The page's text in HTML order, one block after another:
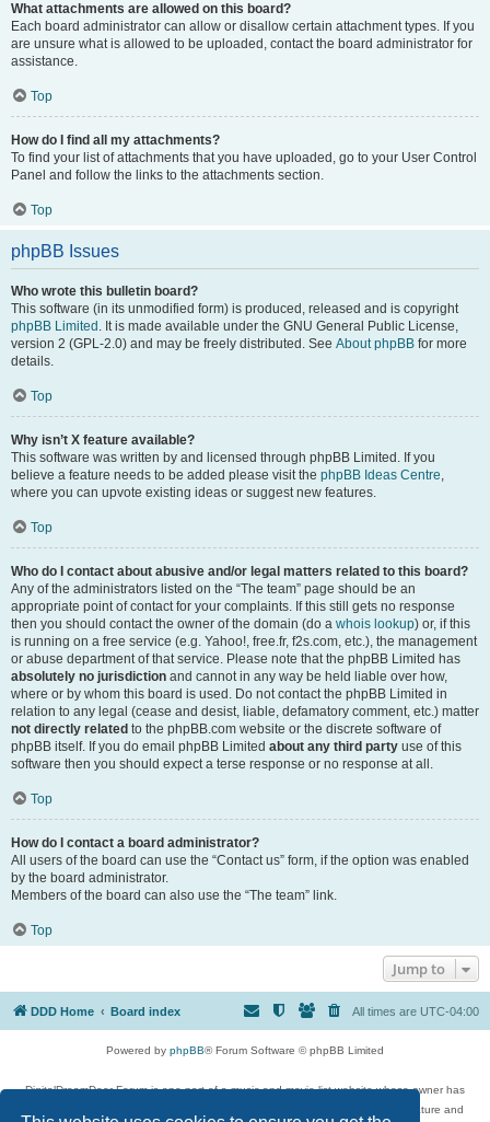
What attachments are allowed on this board?
Each board administrator can allow or disallow certain attachment types. If you
are unsure what is allowed to be uploaded, contact the board administrator for
assistance.
Top
How do I find all my attachments?
To find your list of attachments that you have uploaded, go to your User Control
Panel and follow the links to the attachments section.
Top
phpBB Issues
Who wrote this bulletin board?
This software (in its unmodified form) is produced, released and is copyright
phpBB Limited . It is made available under the GNU General Public License,
version 2 (GPL-2.0) and may be freely distributed. See About phpBB for more
details.
Top
Why isn’t X feature available?
This software was written by and licensed through phpBB Limited. If you
believe a feature needs to be added please visit the phpBB Ideas Centre,
where you can upvote existing ideas or suggest new features.
Top
Who do I contact about abusive and/or legal matters related to this board?
Any of the administrators listed on the “The team” page should be an
appropriate point of contact for your complaints. If this still gets no response
then you should contact the owner of the domain (do a whois lookup) or, if this
is running on a free service (e.g. Yahoo!, free.fr, f2s.com, etc.), the management
or abuse department of that service. Please note that the phpBB Limited has
absolutely no jurisdiction and cannot in any way be held liable over how,
where or by whom this board is used. Do not contact the phpBB Limited in
relation to any legal (cease and desist, liable, defamatory comment, etc.) matter
not directly related to the phpBB.com website or the discrete software of
phpBB itself. If you do email phpBB Limited about any third party use of this
software then you should expect a terse response or no response at all.
Top
How do I contact a board administrator?
All users of the board can use the “Contact us” form, if the option was enabled
by the board administrator.
Members of the board can also use the “The team” link.
Top
Jump to
DDD Home Board index All times are UTC-04:00
Powered by phpBB® Forum Software © phpBB Limited
DigitalDreamDoor Forum is one part of a music and movie list website whose owner has
given its visitors the privilege to discuss music, movies, video games, and literature and